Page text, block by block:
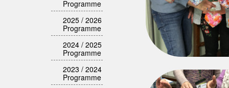
Programme
2025 / 2026
Programme
2024 / 2025
Programme
2023 / 2024
Programme